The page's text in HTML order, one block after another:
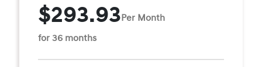
$293.93Per Month
for 36 months